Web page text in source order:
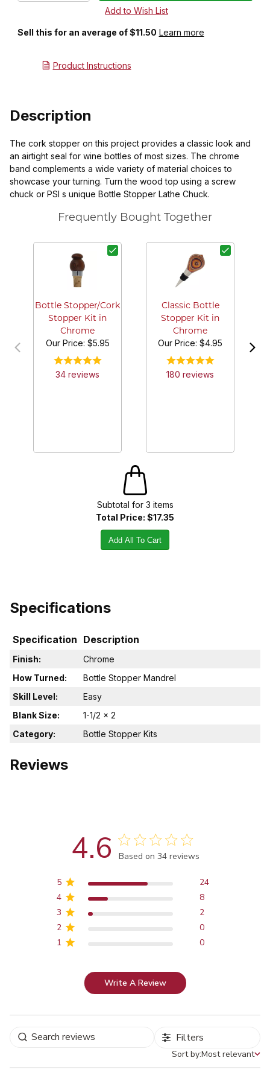
Sell this for an average of $11.50 Learn more
Product Instructions
Description
The cork stopper on this project provides a classic look and
an airtight seal for wine bottles of most sizes. The chrome
band complements a wide variety of material choices to
showcase your turning. Turn the wood top using a screw
chuck or PSI s unique Bottle Stopper Lathe Chuck.
Frequently Bought Together
Bottle Stopper/Cork
Stopper Kit in
Chrome
Our Price: $5.95
34 reviews
Classic Bottle
Stopper Kit in
Chrome
Our Price: $4.95
180 reviews
Subtotal for 3 items
Total Price: $17.35
Add All To Cart
Specifications
Specification Description
Finish:
Chrome
How Turned:
Bottle Stopper Mandrel
Skill Level:
Easy
Blank Size:
1-1/2 x 2
Category:
Bottle Stopper Kits
Reviews
4.6 Score of 4.6 out of 5 stars
Based on 34 reviews
5
24
4
8
3
2
2
0
1
0
Write A Review
Filters
Sort by
Sort by:Most relevant